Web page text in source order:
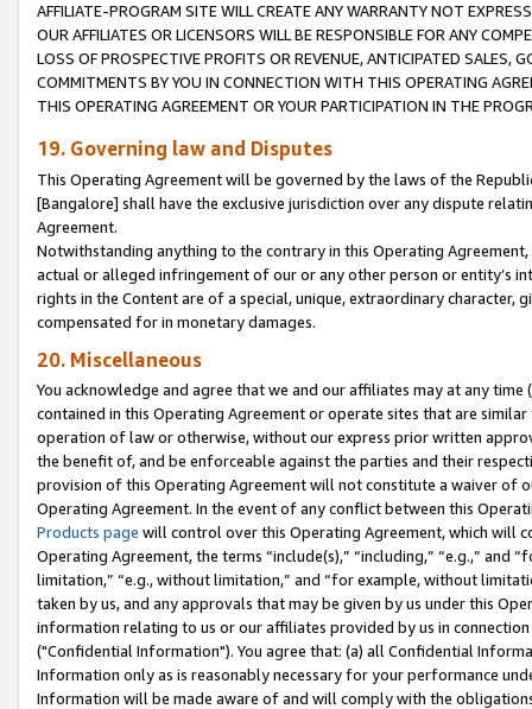
AFFILIATE-PROGRAM SITE WILL CREATE ANY WARRANTY NOT
OUR AFFILIATES OR LICENSORS WILL BE RESPONSIBLE FOR ANY
LOSS OF PROSPECTIVE PROFITS OR REVENUE, ANTICIPATED SALES,
COMMITMENTS BY YOU IN CONNECTION WITH THIS OPERATING
THIS OPERATING AGREEMENT OR YOUR PARTICIPATION IN THE
19. Governing law and Disputes
This Operating Agreement will be governed by the laws of the
[Bangalore] shall have the exclusive jurisdiction over any dispute
Agreement.
Notwithstanding anything to the contrary in this Operating
actual or alleged infringement of our or any other person or entity’s
rights in the Content are of a special, unique, extraordinary
compensated for in monetary damages.
20. Miscellaneous
You acknowledge and agree that we and our affiliates may at any
contained in this Operating Agreement or operate sites that are
operation of law or otherwise, without our express prior written
the benefit of, and be enforceable against the parties and their
provision of this Operating Agreement will not constitute a waiver of
Operating Agreement. In the event of any conflict between this
Products page will control over this Operating Agreement, which will
Operating Agreement, the terms “include(s),” “including,” “e.g.,”
limitation,” “e.g., without limitation,” and “for example, without
taken by us, and any approvals that may be given by us under this
information relating to us or our affiliates provided by us in
("Confidential Information"). You agree that: (a) all Confidential
Information only as is reasonably necessary for your performance
Information will be made aware of and will comply with the